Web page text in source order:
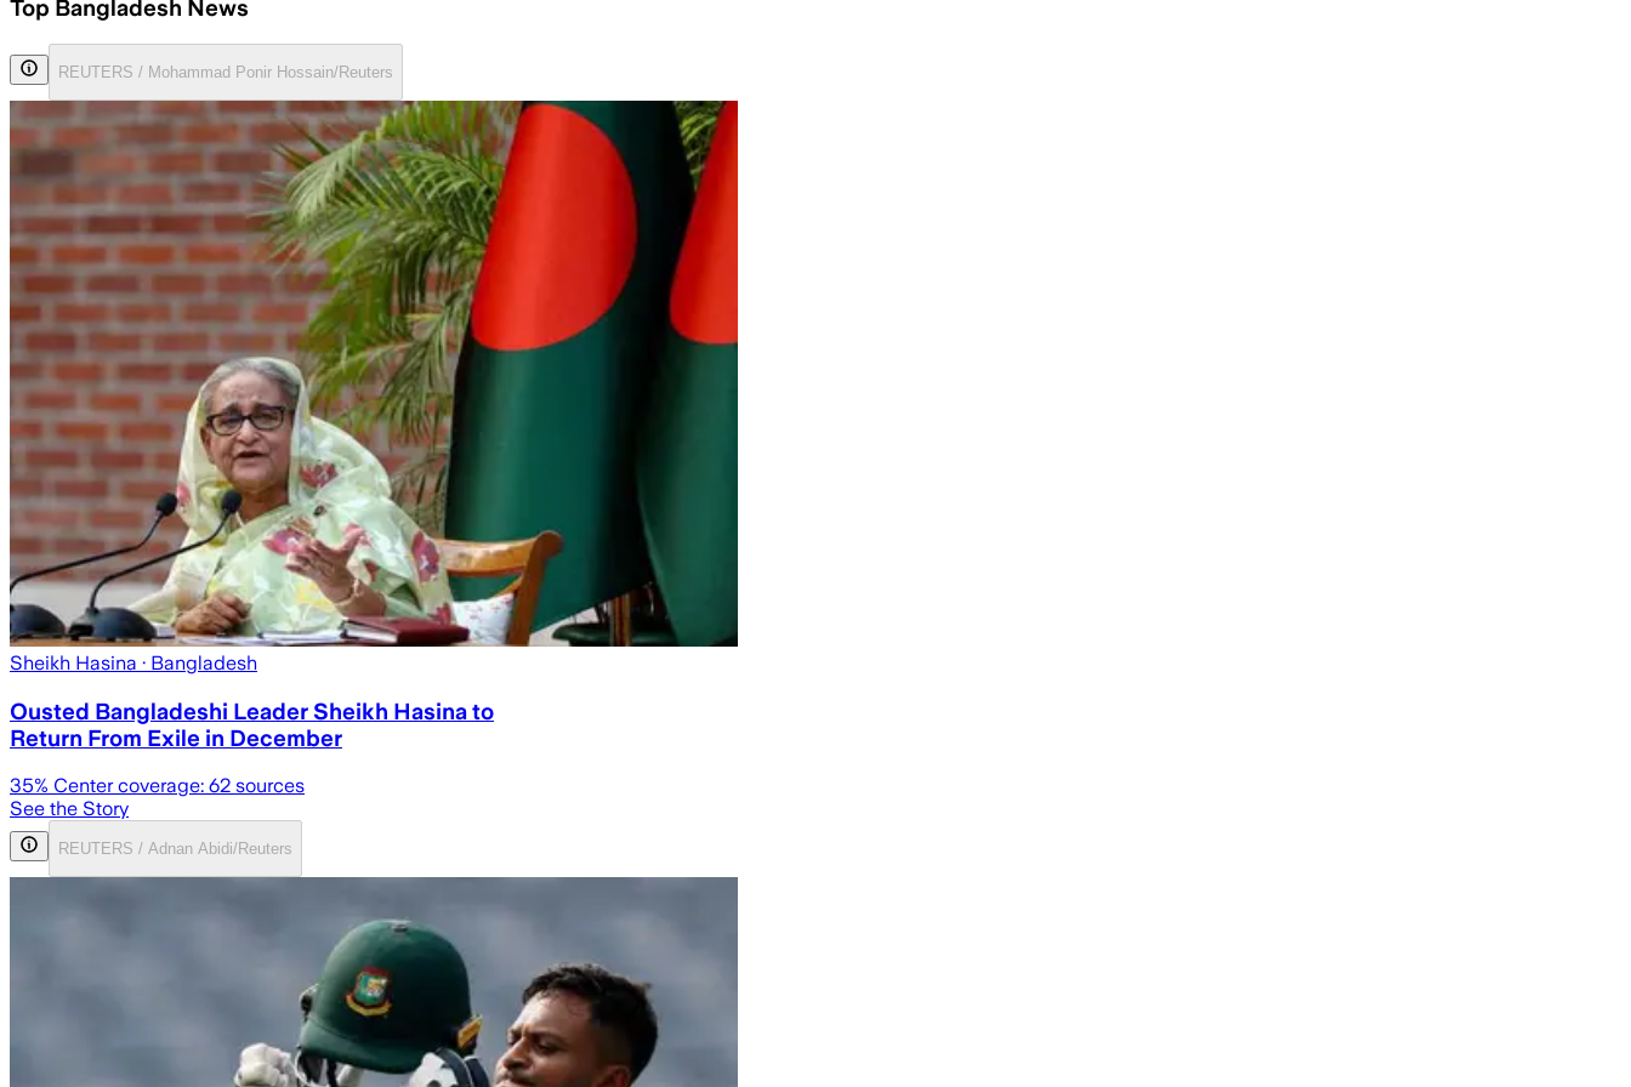
Top Bangladesh News
REUTERS / Mohammad Ponir Hossain/Reuters
Sheikh Hasina · Bangladesh
Ousted Bangladeshi Leader Sheikh Hasina to
Return From Exile in December
35% Center coverage: 62 sources
See the Story
REUTERS / Adnan Abidi/Reuters